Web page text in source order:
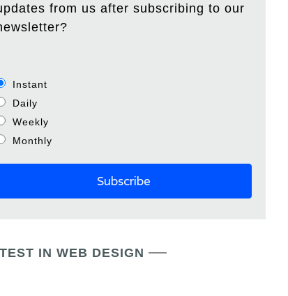
from us after subscribing to our
Instant
Daily
Weekly
Monthly
IN WEB DESIGN